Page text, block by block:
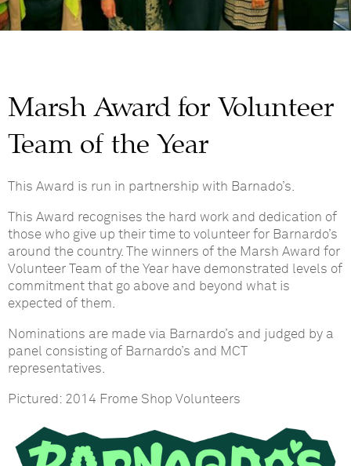
Marsh Award for Volunteer
Team of the Year
This Award is run in partnership with Barnado’s.
This Award recognises the hard work and dedication of
those who give up their time to volunteer for Barnardo’s
around the country. The winners of the Marsh Award for
Volunteer Team of the Year have demonstrated levels of
commitment that go above and beyond what is
expected of them.
Nominations are made via Barnardo’s and judged by a
panel consisting of Barnardo’s and MCT
representatives.
Pictured: 2014 Frome Shop Volunteers